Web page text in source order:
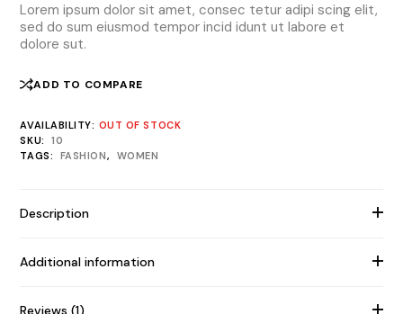
Lorem ipsum dolor sit amet, consec tetur adipi scing elit,
sed do sum eiusmod tempor incid idunt ut labore et
dolore sut.
ADD TO COMPARE
AVAILABILITY: OUT OF STOCK
SKU:
10
TAGS:
FASHION, WOMEN
Description
Additional information
Reviews (1)